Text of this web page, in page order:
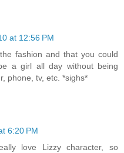
at 12:56 PM
fashion and that you could
a girl all day without being
phone, tv, etc. *sighs*
6:20 PM
love Lizzy character, so